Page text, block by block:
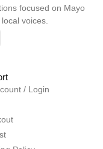
focused on Mayo
voices.
/ Login